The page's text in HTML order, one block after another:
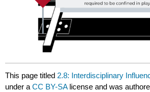
This page titled 2.8: Interdisciplinary
under aCC BY-SA license and was